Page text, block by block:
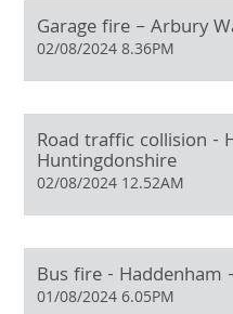
Garage fire – Arbury
02/08/2024 8.36PM
Road traffic collision -
Huntingdonshire
02/08/2024 12.52AM
Bus fire - Haddenham
01/08/2024 6.05PM